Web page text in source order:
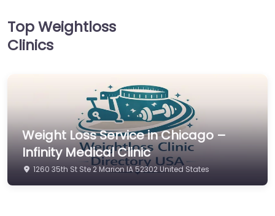
Top Weightloss
Clinics
Weight Loss Service in Chicago –
Infinity Medical Clinic
1260 35th St Ste 2 Marion IA 52302 United States